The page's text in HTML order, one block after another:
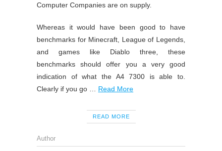
Computer Companies are on supply.
Whereas it would have been good to have
benchmarks for Minecraft, League of Legends,
and games like Diablo three, these
benchmarks should offer you a very good
indication of what the A4 7300 is able to.
Clearly if you go … Read More
READ MORE
Author